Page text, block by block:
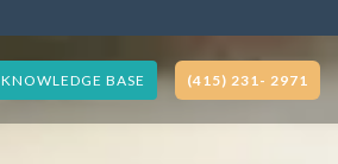
KNOWLEDGE BASE (415) 231- 2971